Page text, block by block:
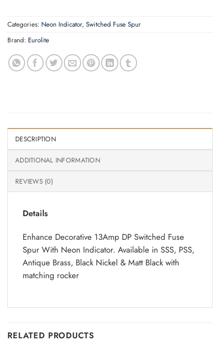
Categories: Neon Indicator, Switched Fuse Spur
Brand: Eurolite
DESCRIPTION
ADDITIONAL INFORMATION
REVIEWS (0)
Details
Enhance Decorative 13Amp DP Switched Fuse
Spur With Neon Indicator. Available in SSS, PSS,
Antique Brass, Black Nickel & Matt Black with
matching rocker
RELATED PRODUCTS